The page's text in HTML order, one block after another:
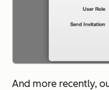
And more recently,